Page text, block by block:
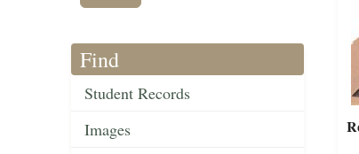
Find
Student Records
Images